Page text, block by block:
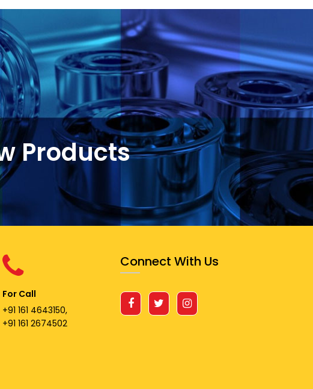
Products
For Call
+91 161 4643150,
+91 161 2674502
Connect With Us